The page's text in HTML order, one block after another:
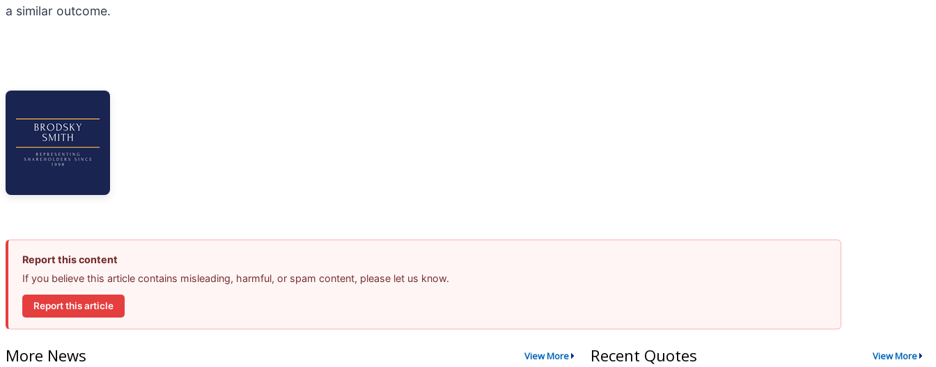
a similar outcome.
Report this content
If you believe this article contains misleading, harmful, or spam content, please let us know.
Report this article
More News View More Recent Quotes View More